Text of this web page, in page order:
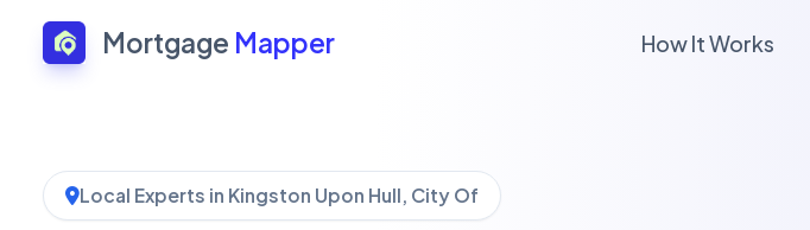
Mortgage Mapper How It Works
Local Experts in Kingston Upon Hull, City Of